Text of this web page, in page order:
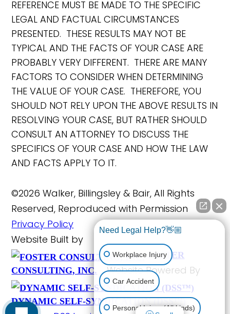
REFERENCE MUST BE MADE TO THE SPECIFIC
LEGAL AND FACTUAL CIRCUMSTANCES
PRESENTED. THESE RESULTS MAY NOT BE
TYPICAL AND THE FACTS OF YOUR CASE ARE
PROBABLY VERY DIFFERENT. THERE ARE MANY
FACTORS TO CONSIDER WHEN DETERMINING
THE VALUE OF YOUR CASE. THEREFORE, YOU
SHOULD NOT RELY UPON THE ABOVE RESULTS IN
RESOLVING YOUR CASE, BUT RATHER SHOULD
CONSULT AN ATTORNEY TO DISCUSS THE
SPECIFICS OF YOUR CASE AND HOW THE LAW
AND FACTS APPLY TO IT.
©2026 Walker, Billingsley & Bair, All Rights
Reserved, Reproduced with Permission
Privacy Policy
Website Built by
FOSTER
CONSULTING, INC.
Website Powered By
DYNAMIC SELF-SYNDICATION (DSS™)
Need Legal Help?👋🏼
Workplace Injury
Car Accident
Personal Injury (All kinds)